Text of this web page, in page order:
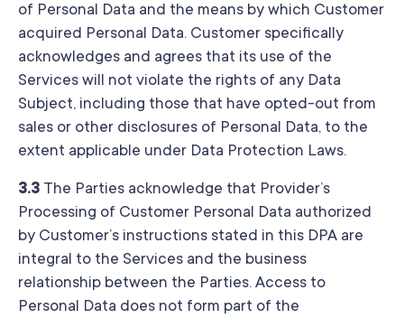
of Personal Data and the means by which Customer
acquired Personal Data. Customer specifically
acknowledges and agrees that its use of the
Services will not violate the rights of any Data
Subject, including those that have opted-out from
sales or other disclosures of Personal Data, to the
extent applicable under Data Protection Laws.
3.3 The Parties acknowledge that Provider’s
Processing of Customer Personal Data authorized
by Customer’s instructions stated in this DPA are
integral to the Services and the business
relationship between the Parties. Access to
Personal Data does not form part of the